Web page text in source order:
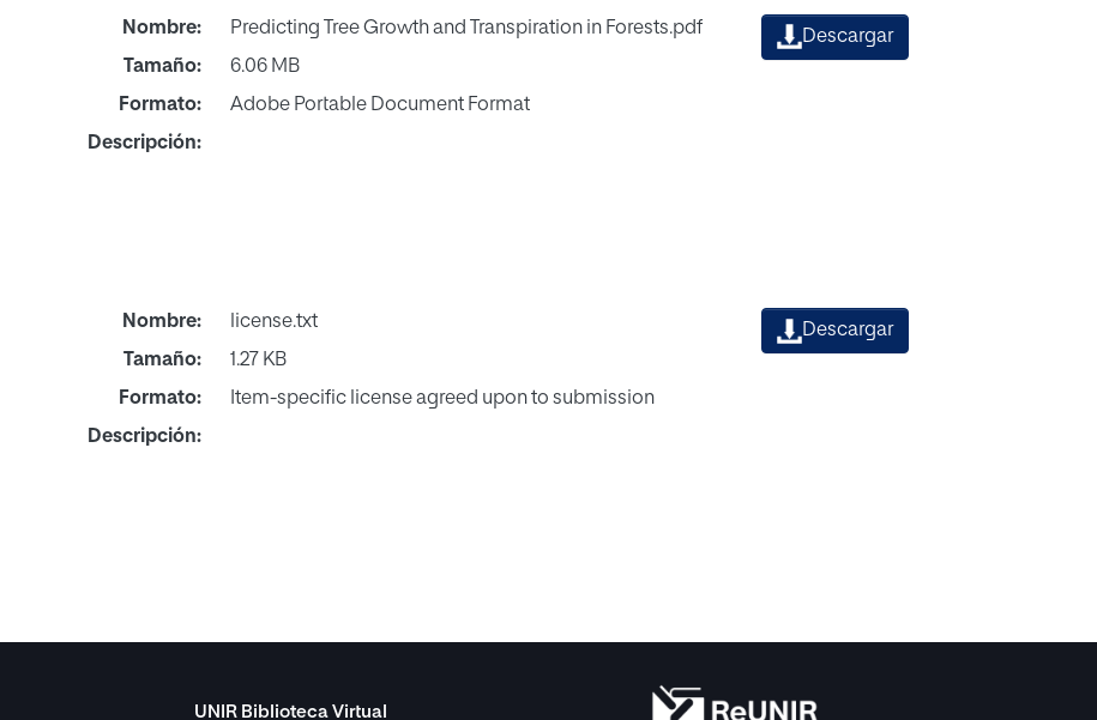
Nombre:
Predicting Tree Growth and Transpiration in Forests.pdf
Tamaño:
6.06 MB
Formato:
Adobe Portable Document Format
Descripción:
Descargar
Nombre:
license.txt
Tamaño:
1.27 KB
Formato:
Item-specific license agreed upon to submission
Descripción:
Descargar
UNIR Biblioteca Virtual